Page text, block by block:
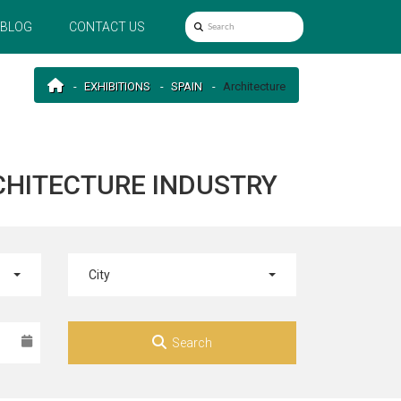
BLOG CONTACT US
EXHIBITIONS SPAIN Architecture
INDUSTRY
City
Search